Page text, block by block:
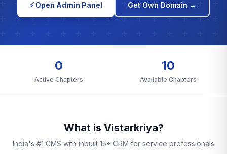
⚡ Open Admin Panel Get Own Domain →
0
Active Chapters
10
Available Chapters
What is Vistarkriya?
India's #1 CMS with inbuilt 15+ CRM for service professionals